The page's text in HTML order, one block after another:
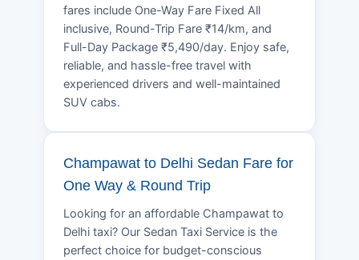
fares include One-Way Fare Fixed All
inclusive, Round-Trip Fare ₹14/km, and
Full-Day Package ₹5,490/day. Enjoy safe,
reliable, and hassle-free travel with
experienced drivers and well-maintained
SUV cabs.
Champawat to Delhi Sedan Fare for
One Way & Round Trip
Looking for an affordable Champawat to
Delhi taxi? Our Sedan Taxi Service is the
perfect choice for budget-conscious